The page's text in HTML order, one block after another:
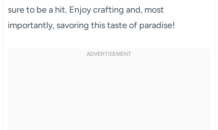
sure to be a hit. Enjoy crafting and, most
importantly, savoring this taste of paradise!